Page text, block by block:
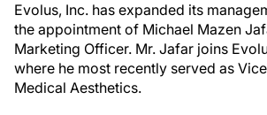
Evolus, Inc. has expanded its
the appointment of Michael Mazen
Marketing Officer. Mr. Jafar joins
where he most recently served as
Medical Aesthetics.